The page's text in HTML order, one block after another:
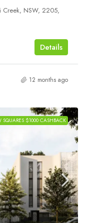
Creek, NSW, 2205,
Details
12 months ago
SQUARES $1000 CASHBACK